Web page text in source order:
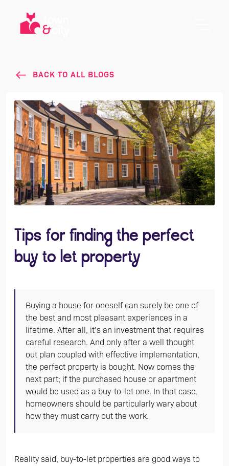
BACK TO ALL BLOGS
Tips for finding the perfect
buy to let property
Buying a house for oneself can surely be one of
the best and most pleasant experiences in a
lifetime. After all, it’s an investment that requires
careful research. And only after a well thought
out plan coupled with effective implementation,
the perfect property is bought. Now comes the
next part; if the purchased house or apartment
would be used as a buy-to-let one. In that case,
homeowners should be particularly wary about
how they must carry out the work.
Reality said, buy-to-let properties are good ways to